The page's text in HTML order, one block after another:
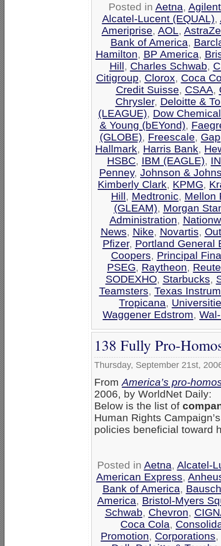
Posted in Aetna,
Alcatel-Lucent (EQUAL),
Ameriprise, AOL,
Bank of America,
Hamilton, BP America,
Hill, Charles Schwab,
Citigroup, Clorox, Coca
Credit Suisse, CSAA,
Chrysler, Deloitte &
(LEAGUE), Dow Chemical
& Young (bEYond),
(GLOBE), Freescale, Gap
Hallmark, Harris Bank,
HSBC, IBM (EAGLE),
Penney, Johnson &
Kimberly Clark, KPMG,
Hill, Medtronic, Mellon
(GLEAM), Morgan
Administration,
News, Nike, Novartis,
Pfizer, Portland General
Coopers, Principal
PSEG, Raytheon,
SODEXHO, Starbucks,
Teamsters, Texas
Tropicana,
Waggener Edstrom,
138 Fully Pro-
Thursday, September 21st,
FromAmerica’s pro-
2006, by WorldNet Daily:
Below is the list of
Human Rights
policies beneficial toward
Posted in Aetna, Alcatel-
American Express,
Bank of America,
America, Bristol-Myers
Schwab, Chevron,
Coca Cola,
Promotion, Corporations,